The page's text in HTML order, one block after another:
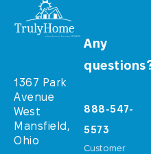
1367 Park
Avenue
West
Mansfield,
Ohio
Any
888-547-
5573
Customer